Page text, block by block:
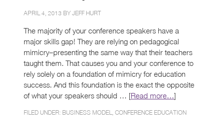
APRIL 4, 2013 BY JEFF HURT
The majority of your conference speakers have a
major skills gap! They are relying on pedagogical
mimicry–presenting the same way that their teachers
taught them. That causes you and your conference to
rely solely on a foundation of mimicry for education
success. And this foundation is the exact the opposite
of what your speakers should … [Read more…]
FILED UNDER: BUSINESS MODEL CONFERENCE EDUCATION